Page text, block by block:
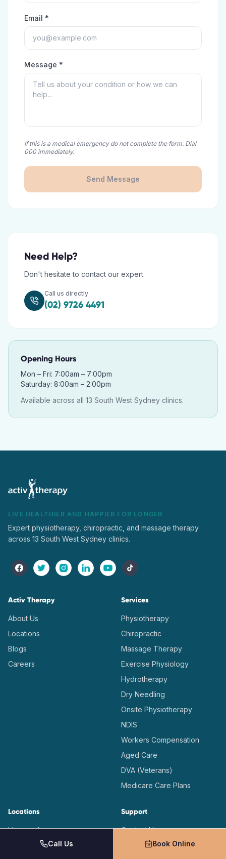
Email *
Message *
If this is a medical emergency do not complete the form. Dial
000 immediately.
Send Message
Need Help?
Don't hesitate to contact our expert.
Call us directly
(02) 9726 4491
Opening Hours
Mon – Fri: 7:00am – 7:00pm
Saturday: 8:00am – 2:00pm
Available across all 13 South West Sydney clinics.
LIVE HEALTHIER AND HAPPIER FOR LONGER
Expert physiotherapy, chiropractic, and massage therapy
across 13 South West Sydney clinics.
Activ Therapy
About Us
Locations
Blogs
Careers
Services
Physiotherapy
Chiropractic
Massage Therapy
Exercise Physiology
Hydrotherapy
Dry Needling
Onsite Physiotherapy
NDIS
Workers Compensation
Aged Care
DVA (Veterans)
Medicare Care Plans
Locations
Liverpool
Support
Contact Us
(02) 9726 4491
Call Us Book Online